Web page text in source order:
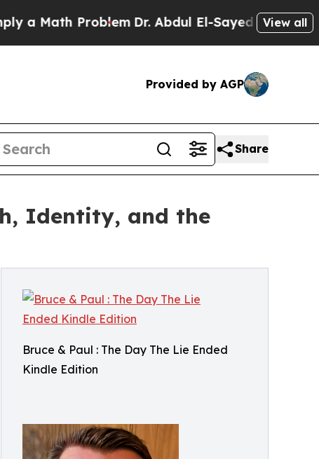
ProblemDr. Abdul El-Sayed on HistoricView all
Provided by AGP
Share
Identity, and the
Bruce & Paul : The Day The Lie Ended
Kindle Edition